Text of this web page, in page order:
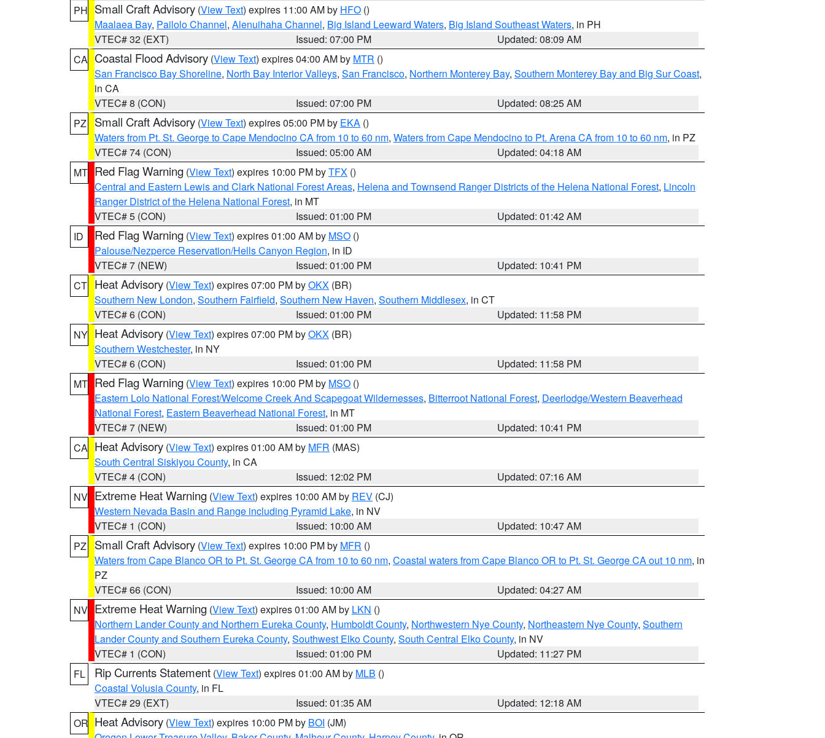
PH Small Craft Advisory (View Text) expires 11:00 AM by HFO ()
Maalaea Bay, Pailolo Channel, Alenuihaha Channel, Big Island Leeward Waters, Big Island Southeast Waters, in PH
VTEC# 32 (EXT)
Issued: 07:00 PM
Updated: 08:09 AM
CA Coastal Flood Advisory (View Text) expires 04:00 AM by MTR ()
San Francisco Bay Shoreline, North Bay Interior Valleys, San Francisco, Northern Monterey Bay, Southern Monterey Bay and Big Sur Coast,
in CA
VTEC# 8 (CON)
Issued: 07:00 PM
Updated: 08:25 AM
PZ
Small Craft Advisory (View Text) expires 05:00 PM by EKA ()
Waters from Pt. St. George to Cape Mendocino CA from 10 to 60 nm, Waters from Cape Mendocino to Pt. Arena CA from 10 to 60 nm, in PZ
VTEC# 74 (CON)
Issued: 05:00 AM
Updated: 04:18 AM
MT Red Flag Warning (View Text) expires 10:00 PM byTFX ()
Central and Eastern Lewis and Clark National Forest Areas, Helena and Townsend Ranger Districts of the Helena National Forest, Lincoln
Ranger District of the Helena National Forest, in MT
VTEC# 5 (CON)
Issued: 01:00 PM
Updated: 01:42 AM
ID
Red Flag Warning (View Text) expires 01:00 AM by MSO ()
Palouse/Nezperce Reservation/Hells Canyon Region, in ID
VTEC# 7 (NEW)
Issued: 01:00 PM
Updated: 10:41 PM
CT Heat Advisory (View Text) expires 07:00 PM byOKX (BR)
Southern New London, Southern Fairfield, Southern New Haven, Southern Middlesex, in CT
VTEC# 6 (CON)
Issued: 01:00 PM
Updated: 11:58 PM
NY Heat Advisory (View Text) expires 07:00 PM byOKX (BR)
Southern Westchester, in NY
VTEC# 6 (CON)
Issued: 01:00 PM
Updated: 11:58 PM
MT Red Flag Warning (View Text) expires 10:00 PM by MSO ()
Eastern Lolo National Forest/Welcome Creek And Scapegoat Wildernesses, Bitterroot National Forest, Deerlodge/Western Beaverhead
National Forest, Eastern Beaverhead National Forest, in MT
VTEC# 7 (NEW)
Issued: 01:00 PM
Updated: 10:41 PM
CA Heat Advisory (View Text) expires 01:00 AM by MFR (MAS)
South Central Siskiyou County, in CA
VTEC# 4 (CON)
Issued: 12:02 PM
Updated: 07:16 AM
NV Extreme Heat Warning (View Text) expires 10:00 AM by REV (CJ)
Western Nevada Basin and Range including Pyramid Lake, in NV
VTEC# 1 (CON)
Issued: 10:00 AM
Updated: 10:47 AM
PZ
Small Craft Advisory (View Text) expires 10:00 PM by MFR ()
Waters from Cape Blanco OR to Pt. St. George CA from 10 to 60 nm, Coastal waters from Cape Blanco OR to Pt. St. George CA out 10 nm, in
PZ
VTEC# 66 (CON)
Issued: 10:00 AM
Updated: 04:27 AM
NV Extreme Heat Warning (View Text) expires 01:00 AM by LKN ()
Northern Lander County and Northern Eureka County, Humboldt County, Northwestern Nye County, Northeastern Nye County, Southern
Lander County and Southern Eureka County, Southwest Elko County, South Central Elko County, in NV
VTEC# 1 (CON)
Issued: 01:00 PM
Updated: 11:27 PM
FL
Rip Currents Statement (View Text) expires 01:00 AM by MLB ()
Coastal Volusia County, in FL
VTEC# 29 (EXT)
Issued: 01:35 AM
Updated: 12:18 AM
OR Heat Advisory (View Text) expires 10:00 PM by BOI (JM)